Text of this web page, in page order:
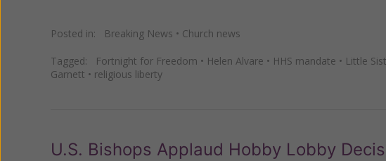
Posted in: Breaking News • Church news
Tagged: Fortnight for Freedom • Helen Alvare • HHS mandate • Little
Garnett • religious liberty
U.S. Bishops Applaud Hobby Lobby